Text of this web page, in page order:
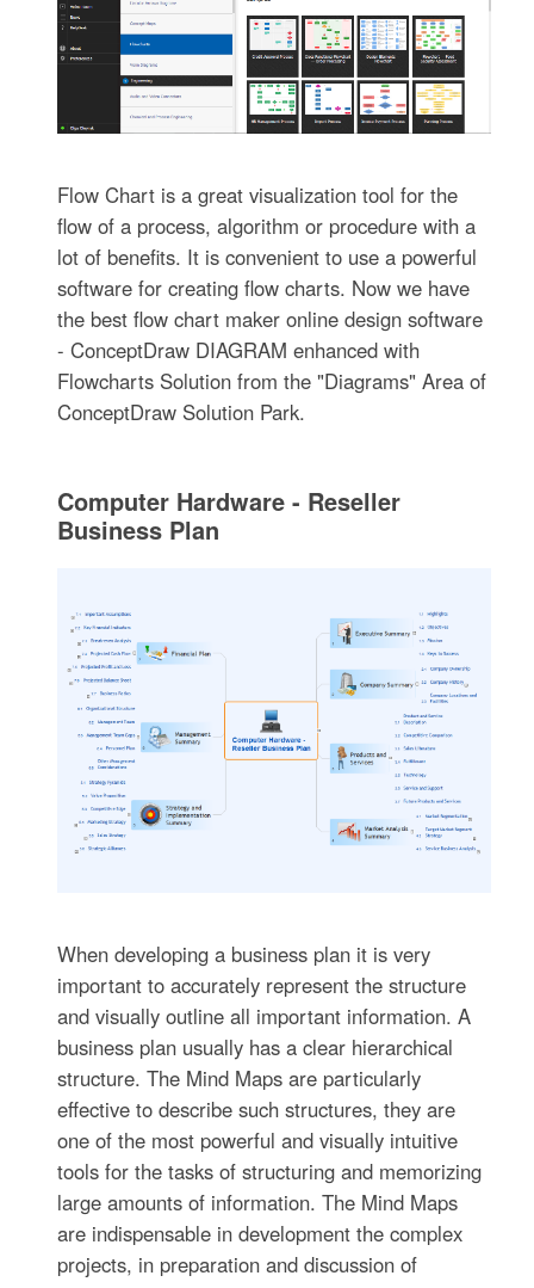
Flow Chart is a great visualization tool for the
flow of a process, algorithm or procedure with a
lot of benefits. It is convenient to use a powerful
software for creating flow charts. Now we have
the best flow chart maker online design software
- ConceptDraw DIAGRAM enhanced with
Flowcharts Solution from the "Diagrams" Area of
ConceptDraw Solution Park.
Computer Hardware - Reseller
Business Plan
When developing a business plan it is very
important to accurately represent the structure
and visually outline all important information. A
business plan usually has a clear hierarchical
structure. The Mind Maps are particularly
effective to describe such structures, they are
one of the most powerful and visually intuitive
tools for the tasks of structuring and memorizing
large amounts of information. The Mind Maps
are indispensable in development the complex
projects, in preparation and discussion of